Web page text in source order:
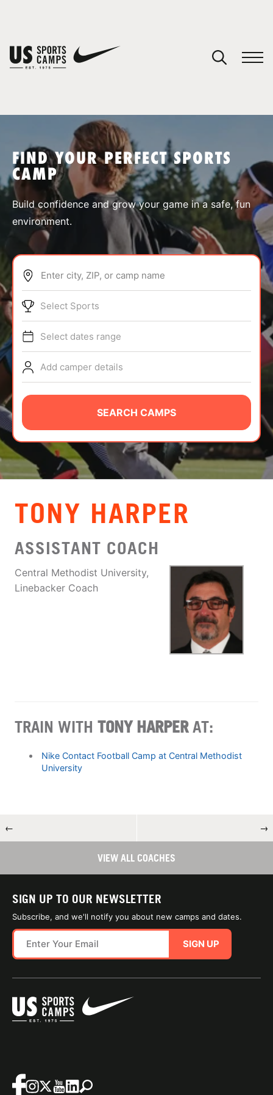
SPORTS
ABOUT
TIPS
NEWS
CAMP STORE
LOGIN
VIEW CART
FIND YOUR PERFECT SPORTS
CAMP
Build confidence and grow your game in a safe, fun
environment.
Enter city, ZIP, or camp name
Select Sports
Select dates range
Add camper details
SEARCH CAMPS
TONY HARPER
ASSISTANT COACH
Central Methodist University,
Linebacker Coach
TRAIN WITH TONY HARPERAT:
Nike Contact Football Camp at Central Methodist
University
← →
VIEW ALL COACHES
SIGN UP TO OUR NEWSLETTER
Subscribe, and we'll notify you about new camps and dates.
SIGN UP
You have no camps in your cart.